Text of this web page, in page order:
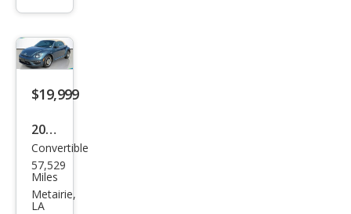
1.8T
Clas
sic
$19,999
2018
Volk
swa
gen
Convertible
57,529
Miles
Metairie,
LA